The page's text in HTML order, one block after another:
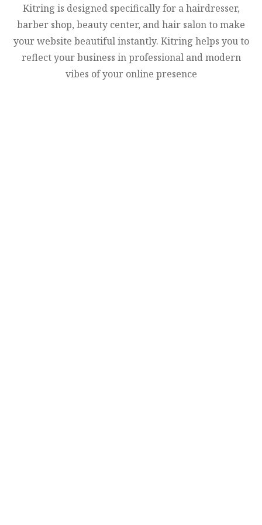
Kitring is designed specifically for a hairdresser,
barber shop, beauty center, and hair salon to make
your website beautiful instantly. Kitring helps you to
reflect your business in professional and modern
vibes of your online presence